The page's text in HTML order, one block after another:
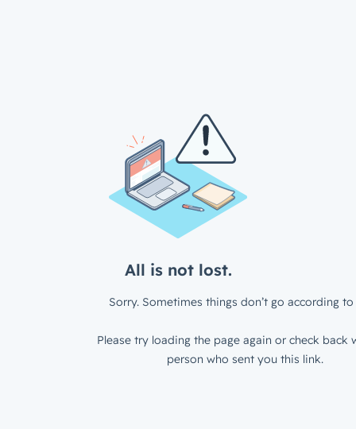
All is not lost.
Sorry. Sometimes things don’t go according to
Please try loading the page again or check back
person who sent you this link.